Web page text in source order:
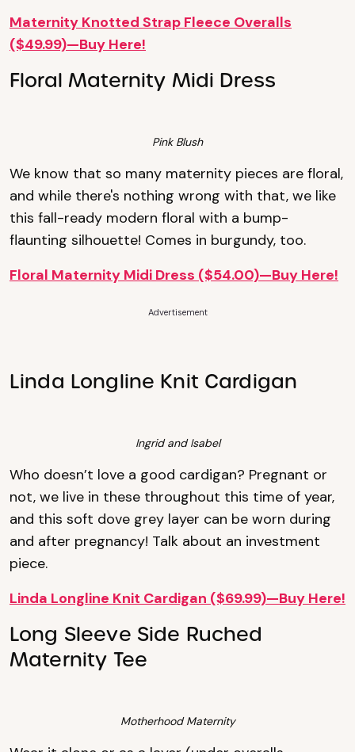
Maternity Knotted Strap Fleece Overalls
($49.99)—Buy Here!
Floral Maternity Midi Dress
Pink Blush
We know that so many maternity pieces are floral,
and while there's nothing wrong with that, we like
this fall-ready modern floral with a bump-
flaunting silhouette! Comes in burgundy, too.
Floral Maternity Midi Dress ($54.00)—Buy Here!
Advertisement
Linda Longline Knit Cardigan
Ingrid and Isabel
Who doesn’t love a good cardigan? Pregnant or
not, we live in these throughout this time of year,
and this soft dove grey layer can be worn during
and after pregnancy! Talk about an investment
piece.
Linda Longline Knit Cardigan ($69.99)—Buy Here!
Long Sleeve Side Ruched
Maternity Tee
Motherhood Maternity